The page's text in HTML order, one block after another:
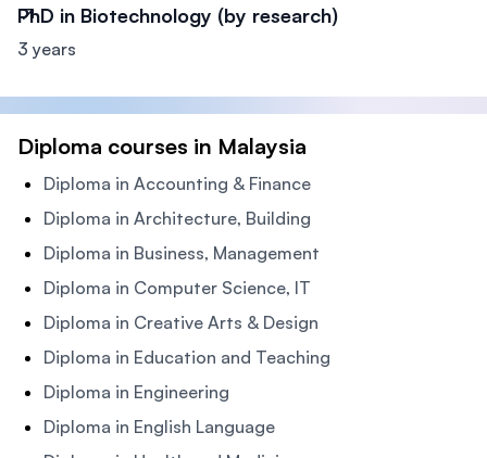
PhD in Biotechnology (by research)
3 years
Diploma courses in Malaysia
Diploma in Accounting & Finance
Diploma in Architecture, Building
Diploma in Business, Management
Diploma in Computer Science, IT
Diploma in Creative Arts & Design
Diploma in Education and Teaching
Diploma in Engineering
Diploma in English Language